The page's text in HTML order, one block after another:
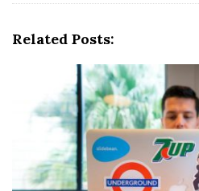
Related Posts: